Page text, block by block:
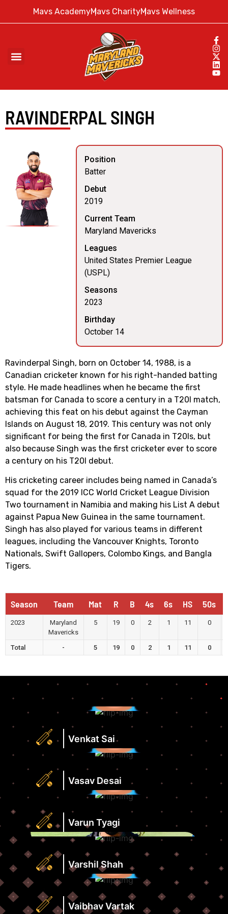
Mavs AcademyMavs CharityMavs Wellness
RAVINDERPAL SINGH
Position
Batter
Debut
2019
Current Team
Maryland Mavericks
Leagues
United States Premier League
(USPL)
Seasons
2023
Birthday
October 14
Ravinderpal Singh, born on October 14, 1988, is a
Canadian cricketer known for his right-handed batting
style. He made headlines when he became the first
batsman for Canada to score a century in a T20I match,
achieving this feat on his debut against the Cayman
Islands on August 18, 2019. This century was not only
significant for being the first for Canada in T20Is, but
also because Singh was the first cricketer ever to score
a century on his T20I debut.
His cricketing career includes being named in Canada’s
squad for the 2019 ICC World Cricket League Division
Two tournament in Namibia and making his List A debut
against Papua New Guinea in the same tournament.
Singh has also played for various teams in different
leagues, including the Vancouver Knights, Toronto
Nationals, Swift Gallopers, Colombo Kings, and Bangla
Tigers.
Season Team Mat R B 4s 6s HS 50s
2023
Maryland
Mavericks
5 19 0 2 1 11 0
Total - 5 19 0 2 1 11 0
Runs
Strike
Rate
View
Profile
Venkat Sai
Highest
Score
Strike
Rate
View
Profile
Vasav Desai
Highest
Score
Strike
Rate
View
Profile
Varun Tyagi
Highest
Score
Strike
Rate
View
Profile
Varshil Shah
Highest
Score
Strike
Rate
View
Vaibhav Vartak
Runs
Highest